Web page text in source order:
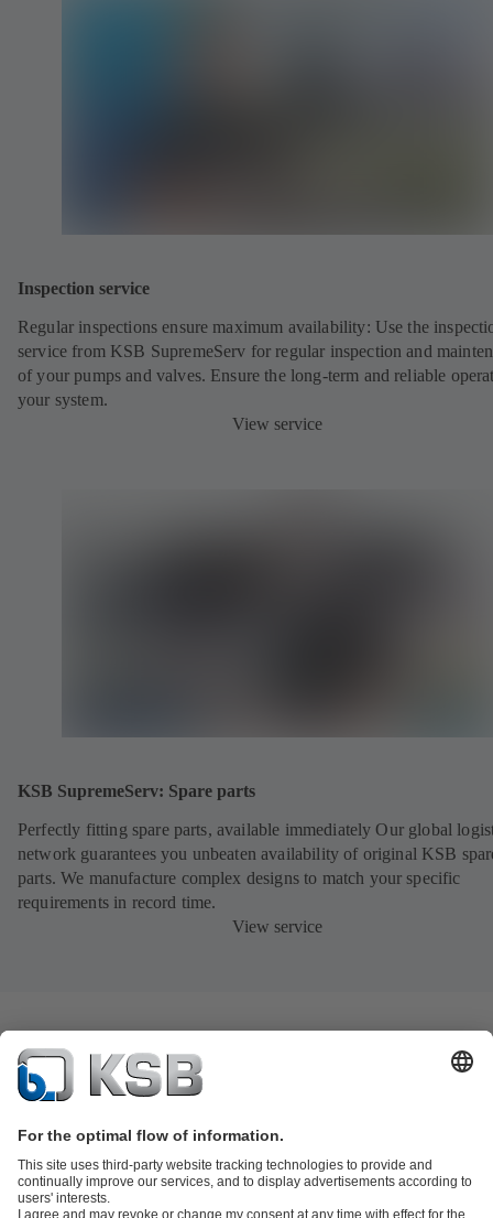
Inspection service
Regular inspections ensure maximum availability: Use the
service from KSB SupremeServ for regular inspection and
of your pumps and valves. Ensure the long-term and reliable
your system.
View service
KSB SupremeServ: Spare parts
Perfectly fitting spare parts, available immediately Our global
network guarantees you unbeaten availability of original KSB
parts. We manufacture complex designs to match your specific
requirements in record time.
View service